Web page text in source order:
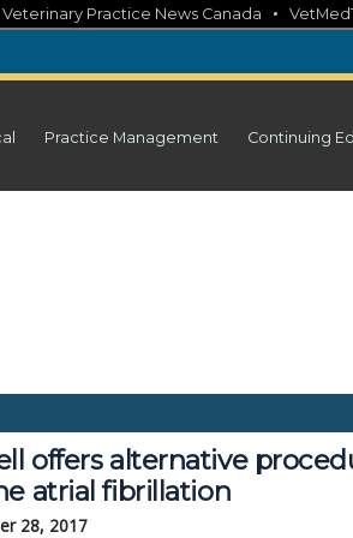
Veterinary Practice News Canada •
Practice Management Continuing
offers alternative
atrial fibrillation
28, 2017